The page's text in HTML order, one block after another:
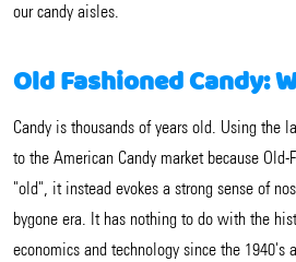
our candy aisles.
Old Fashioned Candy:
Candy is thousands of years old. Using the
to the American Candy market because Old-
"old", it instead evokes a strong sense of
bygone era. It has nothing to do with the
economics and technology since the 1940's